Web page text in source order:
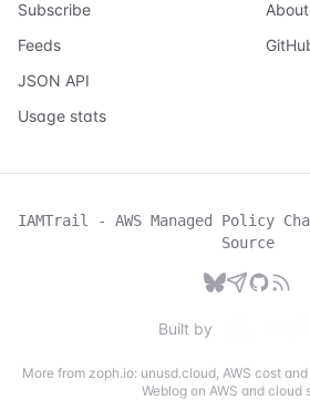
Subscribe
Feeds
JSON API
Usage stats
About
IAMTrail - AWS Managed Policy
Source
Built by
More from zoph.io: unusd.cloud, AWS cost
Weblog on AWS and cloud